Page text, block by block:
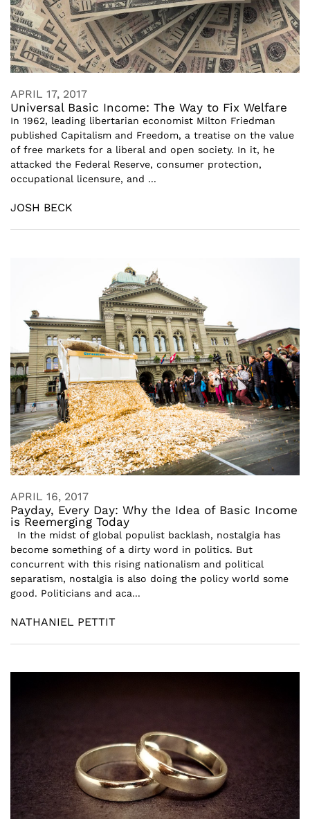
APRIL 17, 2017
Universal Basic Income: The Way to Fix Welfare
In 1962, leading libertarian economist Milton Friedman
published Capitalism and Freedom, a treatise on the value
of free markets for a liberal and open society. In it, he
attacked the Federal Reserve, consumer protection,
occupational licensure, and ...
JOSH BECK
APRIL 16, 2017
Payday, Every Day: Why the Idea of Basic Income
is Reemerging Today
In the midst of global populist backlash, nostalgia has
become something of a dirty word in politics. But
concurrent with this rising nationalism and political
separatism, nostalgia is also doing the policy world some
good. Politicians and aca...
NATHANIEL PETTIT